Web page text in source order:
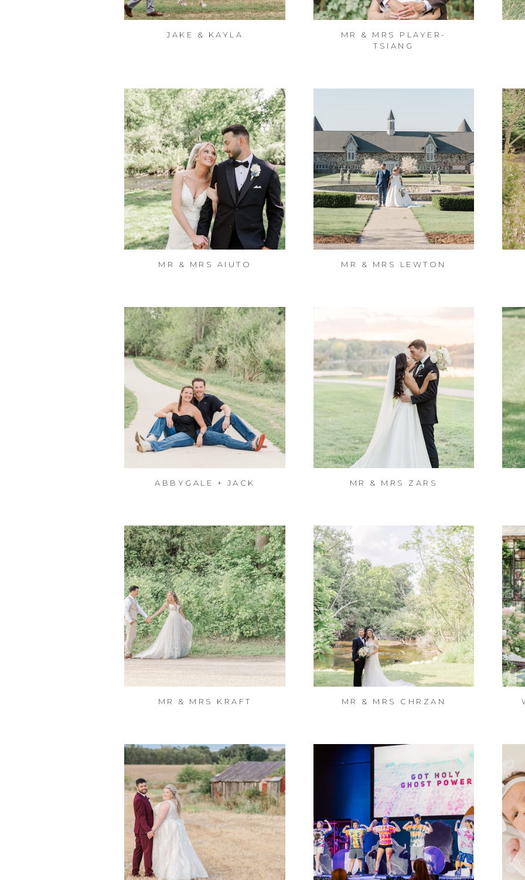
JAKE & KAYLA
MR & MRS PLAYER-
TSIANG
MR & MRS AIUTO MR & MRS LEWTON
ABBYGALE + JACK MR & MRS ZARS
MR & MRS KRAFT MR & MRS CHRZAN